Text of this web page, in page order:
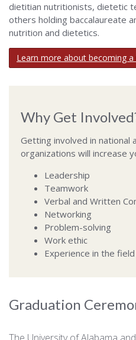
dietitian nutritionists, dietetic
others holding baccalaureate
nutrition and dietetics.
Learn more about becoming
Why Get
Getting involved in national
organizations will increase
Leadership
Teamwork
Verbal and Written
Networking
Problem-solving
Work ethic
Experience in the field
Graduation